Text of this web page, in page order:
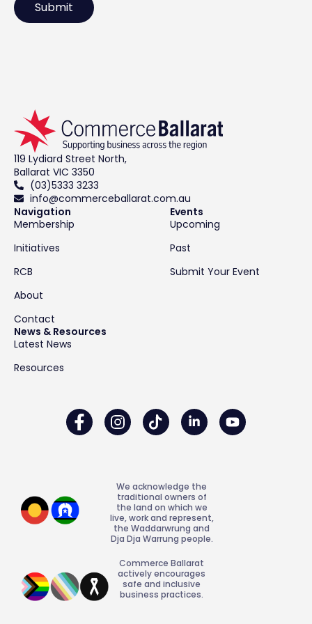
119 Lydiard Street North,
Ballarat VIC 3350
(03)5333 3233
info@commerceballarat.com.au
Navigation
Membership
Initiatives
RCB
About
Contact
Events
Upcoming
Past
Submit Your Event
News & Resources
Latest News
Resources
We acknowledge the
traditional owners of
the land on which we
live, work and represent,
the Waddarwrung and
Dja Dja Warrung people.
Commerce Ballarat
actively encourages
safe and inclusive
business practices.